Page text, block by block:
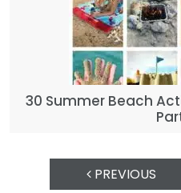
30 Summer Beach
PREVIOUS